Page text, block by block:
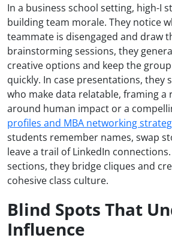
In a business school setting, high-I
building team morale. They notice
teammate is disengaged and draw
brainstorming sessions, they
creative options and keep the
quickly. In case presentations, they
who make data relatable, framing
around human impact or a
profiles and MBA networking
students remember names, swap
leave a trail of LinkedIn
sections, they bridge cliques and
cohesive class culture.
Blind Spots That
Influence